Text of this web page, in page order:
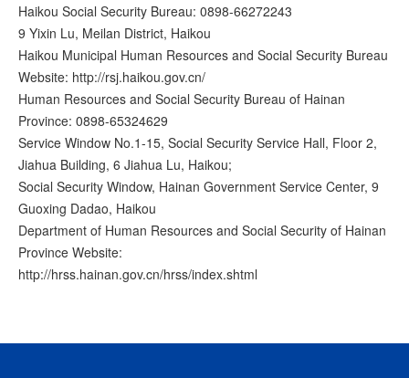
Haikou Social Security Bureau: 0898-66272243
9 Yixin Lu, Meilan District, Haikou
Haikou Municipal Human Resources and Social Security Bureau
Website: http://rsj.haikou.gov.cn/
Human Resources and Social Security Bureau of Hainan
Province: 0898-65324629
Service Window No.1-15, Social Security Service Hall, Floor 2,
Jiahua Building, 6 Jiahua Lu, Haikou;
Social Security Window, Hainan Government Service Center, 9
Guoxing Dadao, Haikou
Department of Human Resources and Social Security of Hainan
Province Website:
http://hrss.hainan.gov.cn/hrss/index.shtml